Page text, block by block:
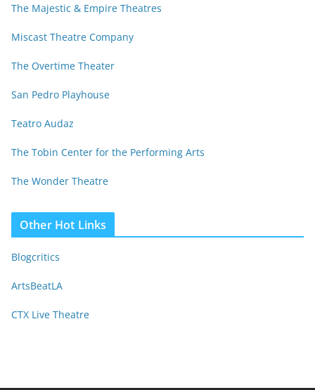
The Majestic & Empire Theatres
Miscast Theatre Company
The Overtime Theater
San Pedro Playhouse
Teatro Audaz
The Tobin Center for the Performing Arts
The Wonder Theatre
Other Hot Links
Blogcritics
ArtsBeatLA
CTX Live Theatre